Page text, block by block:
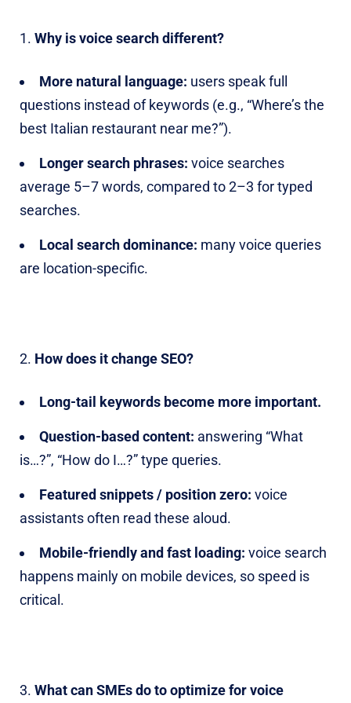
Why is voice search different?
More natural language: users speak full
questions instead of keywords (e.g., “Where’s the
best Italian restaurant near me?”).
Longer search phrases: voice searches
average 5–7 words, compared to 2–3 for typed
searches.
Local search dominance: many voice queries
are location-specific.
How does it change SEO?
Long-tail keywords become more important.
Question-based content: answering “What
is…?”, “How do I…?” type queries.
Featured snippets / position zero: voice
assistants often read these aloud.
Mobile-friendly and fast loading: voice search
happens mainly on mobile devices, so speed is
critical.
What can SMEs do to optimize for voice